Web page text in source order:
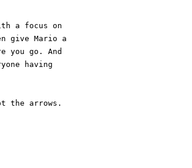
a focus on
give Mario a
you go. And
having
the arrows.